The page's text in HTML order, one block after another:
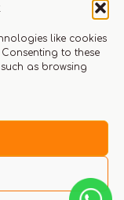
like cookies
to these
as browsing
Rewards